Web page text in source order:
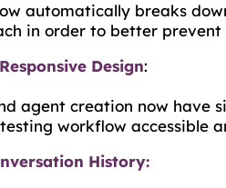
automatically breaks
in order to better prevent
Design:
agent creation now have
workflow accessible
History: